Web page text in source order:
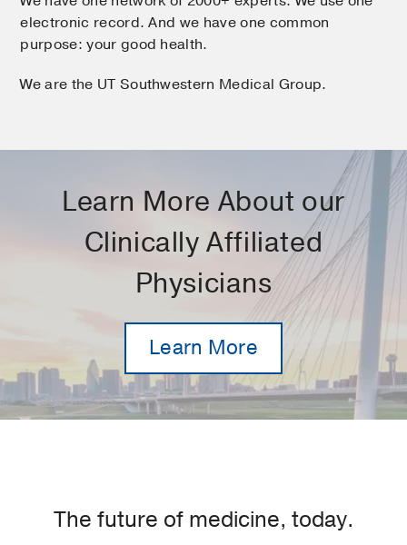
electronic record. And we have one common
purpose: your good health.
We are the UT Southwestern Medical Group.
Learn More About our
Clinically Affiliated
Physicians
Learn More
The future of medicine, today.